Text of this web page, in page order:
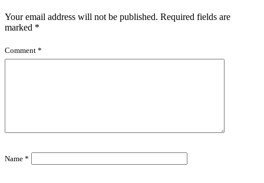
Your email address will not be published. Required fields are
marked *
Comment *
Name *